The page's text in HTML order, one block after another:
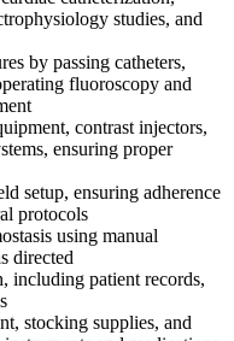
studies, and
by passing catheters,
fluoroscopy and
contrast injectors,
ensuring proper
setup, ensuring adherence
protocols
using manual
directed
including patient records,
stocking supplies, and